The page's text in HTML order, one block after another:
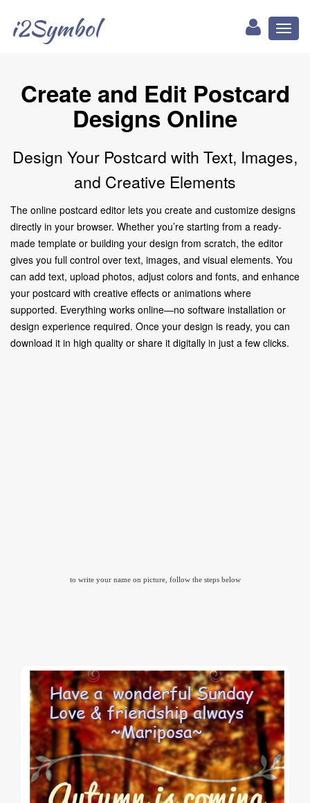
i2Symbol
Create and Edit Postcard
Designs Online
Design Your Postcard with Text, Images,
and Creative Elements
The online postcard editor lets you create and customize designs
directly in your browser. Whether you’re starting from a ready-
made template or building your design from scratch, the editor
gives you full control over text, images, and visual elements. You
can add text, upload photos, adjust colors and fonts, and enhance
your postcard with creative effects or animations where
supported. Everything works online—no software installation or
design experience required. Once your design is ready, you can
download it in high quality or share it digitally in just a few clicks.
to write your name on picture, follow the steps below